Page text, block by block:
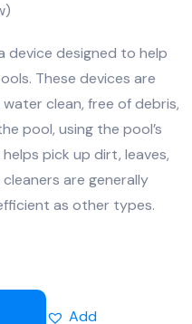
device designed to help
These devices are
clean, free of debris,
pool, using the pool’s
pick up dirt, leaves,
are generally
as other types.
Add